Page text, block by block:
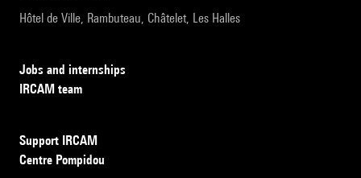
Hôtel de Ville, Rambuteau, Châtelet, Les Halles
Jobs and internships
IRCAM team
Support IRCAM
Centre Pompidou